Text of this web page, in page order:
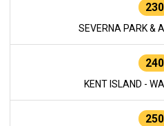
230
SEVERNA PARK &
240
KENT ISLAND -
250